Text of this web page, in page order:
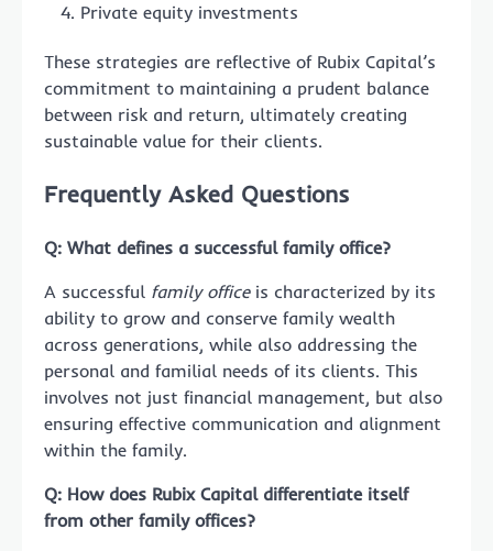
Private equity investments
These strategies are reflective of Rubix Capital’s
commitment to maintaining a prudent balance
between risk and return, ultimately creating
sustainable value for their clients.
Frequently Asked Questions
Q: What defines a successful family office?
A successful family officeis characterized by its
ability to grow and conserve family wealth
across generations, while also addressing the
personal and familial needs of its clients. This
involves not just financial management, but also
ensuring effective communication and alignment
within the family.
Q: How does Rubix Capital differentiate itself
from other family offices?